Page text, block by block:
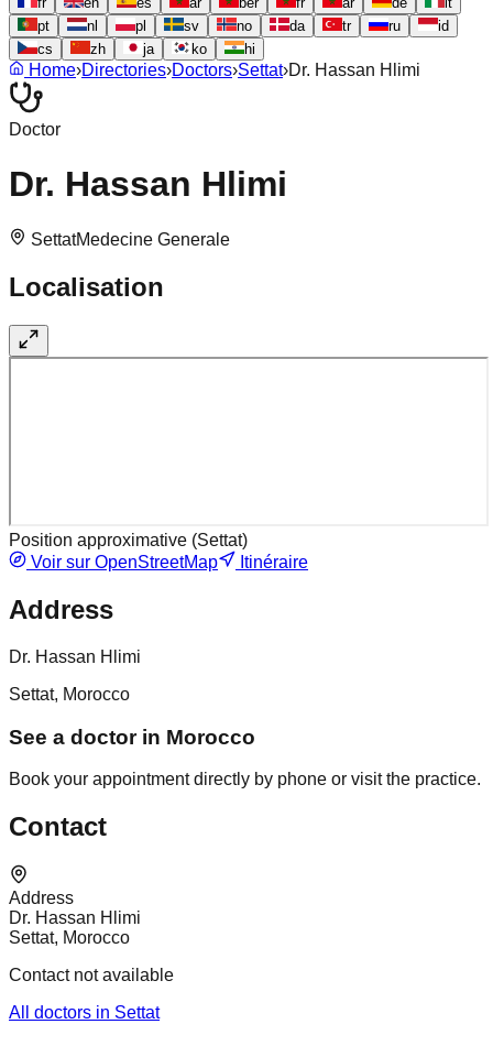
pt
nl pl sv no da tr ru
id
cs
zh ja ko hi
Home›Directories›Doctors›Settat›Dr. Hassan Hlimi
Doctor
Dr. Hassan Hlimi
SettatMedecine Generale
Localisation
Position approximative (Settat)
Voir sur OpenStreetMap
Itinéraire
Address
Dr. Hassan Hlimi
Settat, Morocco
See a doctor in Morocco
Book your appointment directly by phone or visit the practice.
Contact
Address
Dr. Hassan Hlimi
Settat, Morocco
Contact not available
All doctors in Settat